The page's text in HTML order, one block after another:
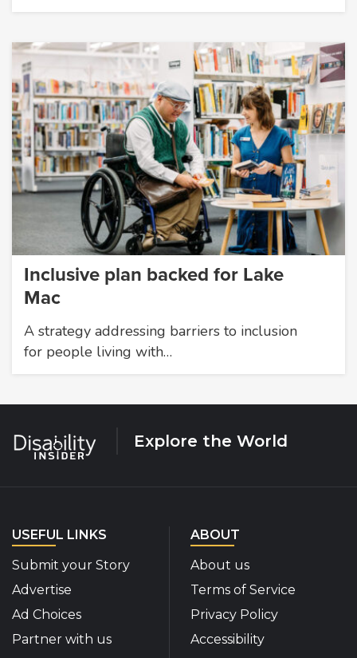
Inclusive plan backed for Lake
Mac
A strategy addressing barriers to inclusion
for people living with…
Explore the World
USEFUL LINKS
Submit your Story
Advertise
Ad Choices
Partner with us
ABOUT
About us
Terms of Service
Privacy Policy
Accessibility